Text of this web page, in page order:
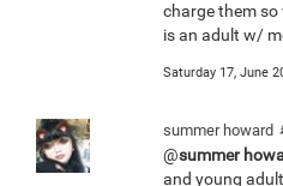
charge them
is an adult w/
Saturday 17, June
summer howard
@summer
and young